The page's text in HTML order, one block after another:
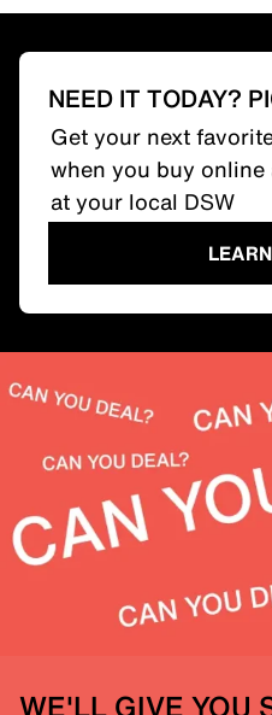
NEED IT TODAY?
Get your next
when you buy
at your local DSW